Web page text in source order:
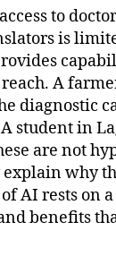
to
is
A
diagnostic
student in
are not
why
AI rests on
benefits